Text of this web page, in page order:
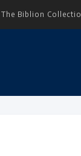
The Biblion